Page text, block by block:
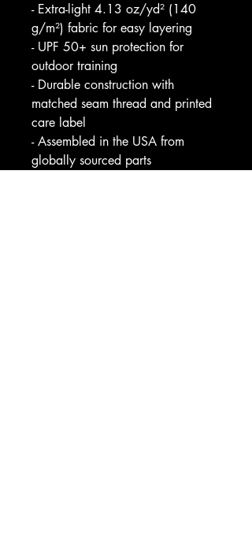
- Extra-light 4.13 oz/yd² (140
g/m²) fabric for easy layering
- UPF 50+ sun protection for
outdoor training
- Durable construction with
matched seam thread and printed
care label
- Assembled in the USA from
globally sourced parts